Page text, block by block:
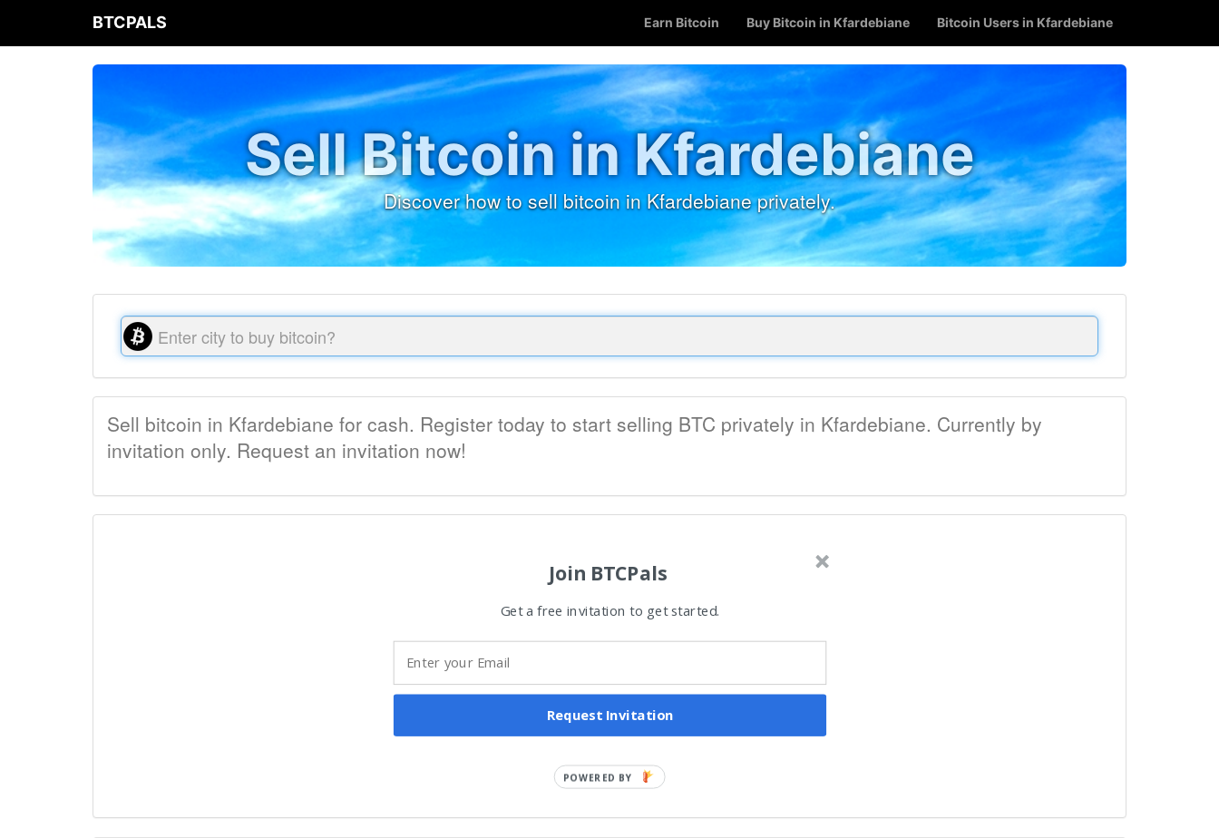
BTCPALS Earn Bitcoin Buy Bitcoin in Kfardebiane Bitcoin Users in Kfardebiane
Sell Bitcoin in Kfardebiane
Discover how to sell bitcoin in Kfardebiane privately.
Sell bitcoin in Kfardebiane for cash. Register today to start selling BTC privately in Kfardebiane. Currently by
invitation only. Request an invitation now!
Join BTCPals
Get a free invitation to get started.
Request Invitation
POWERED BY